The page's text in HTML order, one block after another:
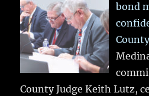
bond
County Judge Keith Lutz,